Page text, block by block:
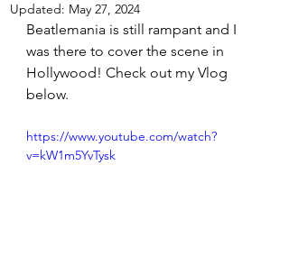
Updated: May 27, 2024
Beatlemania is still rampant and I
was there to cover the scene in
Hollywood! Check out my Vlog
below.
https://www.youtube.com/watch?
v=kW1m5YvTysk